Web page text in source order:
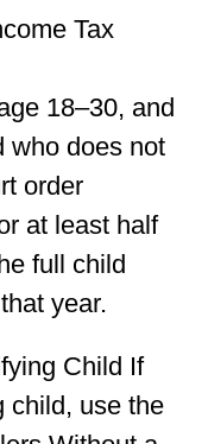
Tax
18–30, and
who does not
order
at least half
full child
year.
Child If
child, use the